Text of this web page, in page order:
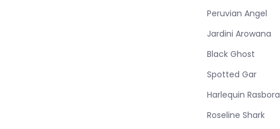
Peruvian Angel
Jardini Arowana
Black Ghost
Spotted Gar
Harlequin Rasbora
Roseline Shark